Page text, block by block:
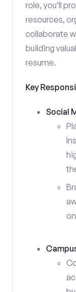
role, you’ll
resources,
collaborate
building
resume.
Key
Social